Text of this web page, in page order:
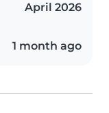
April 2026
1 month ago